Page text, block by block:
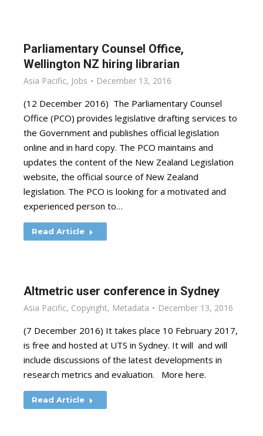
Parliamentary Counsel Office,
Wellington NZ hiring librarian
Asia Pacific, Jobs December 13, 2016
(12 December 2016) The Parliamentary Counsel
Office (PCO) provides legislative drafting services to
the Government and publishes official legislation
online and in hard copy. The PCO maintains and
updates the content of the New Zealand Legislation
website, the official source of New Zealand
legislation. The PCO is looking for a motivated and
experienced person to…
Read Article
Altmetric user conference in Sydney
Asia Pacific, Copyright, Metadata December 13, 2016
(7 December 2016) It takes place 10 February 2017,
is free and hosted at UTS in Sydney. It will and will
include discussions of the latest developments in
research metrics and evaluation. More here.
Read Article